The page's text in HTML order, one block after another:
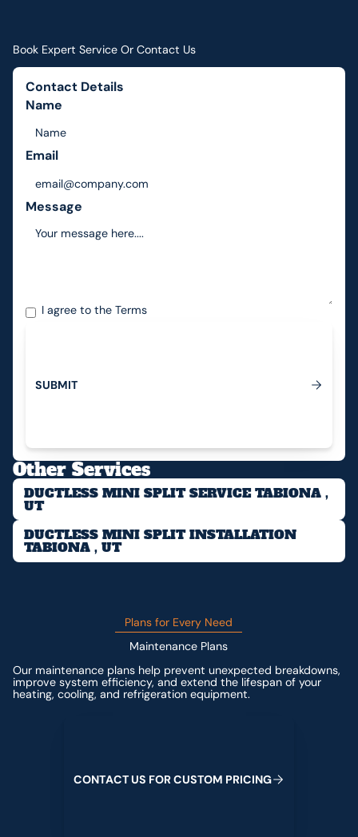
Book Expert Service Or Contact Us
Contact Details
Name
Email
Message
I agree to theTerms
Submit
SUBMIT
Other Services
DUCTLESS MINI SPLIT SERVICE TABIONA ,
UT
DUCTLESS MINI SPLIT INSTALLATION
TABIONA , UT
Plans for Every Need
Maintenance Plans
Our maintenance plans help prevent unexpected breakdowns,
improve system efficiency, and extend the lifespan of your
heating, cooling, and refrigeration equipment.
CONTACTUS FORCUSTOM PRICING